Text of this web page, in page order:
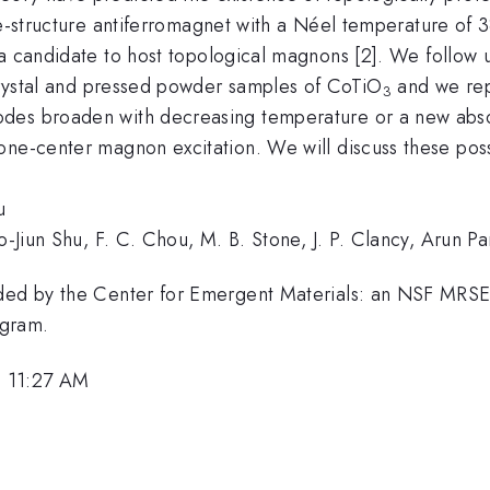
antiferromagnet with a Néel temperature of
candidate to host topological magnons [2]. We follow
and pressed powder samples of CoTiO3 and we
broaden with decreasing temperature or a new
center magnon excitation. We will discuss these
Shu, F. C. Chou, M. B. Stone, J. P. Clancy, Arun
by the Center for Emergent Materials: an NSF
AM